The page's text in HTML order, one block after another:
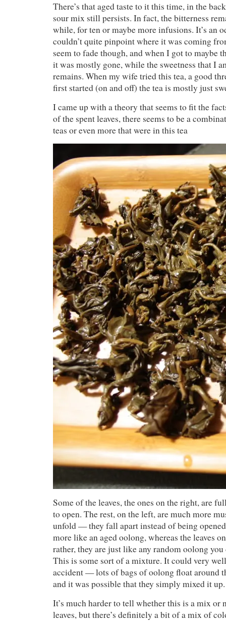
There’s that aged taste to it this time, in the
sour mix still persists. In fact, the bitterness
while, for ten or maybe more infusions. It’s an
couldn’t quite pinpoint where it was coming
seem to fade though, and when I got to maybe
it was mostly gone, while the sweetness that I
remains. When my wife tried this tea, a good
first started (on and off) the tea is mostly just
I came up with a theory that seems to fit the
of the spent leaves, there seems to be a
teas or even more that were in this tea
Some of the leaves, the ones on the right, are
to open. The rest, on the left, are much more
unfold — they fall apart instead of being
more like an aged oolong, whereas the leaves
rather, they are just like any random oolong
This is some sort of a mixture. It could very
accident — lots of bags of oolong float around
and it was possible that they simply mixed it up.
It’s much harder to tell whether this is a mix or
leaves, but there’s definitely a bit of a mix of